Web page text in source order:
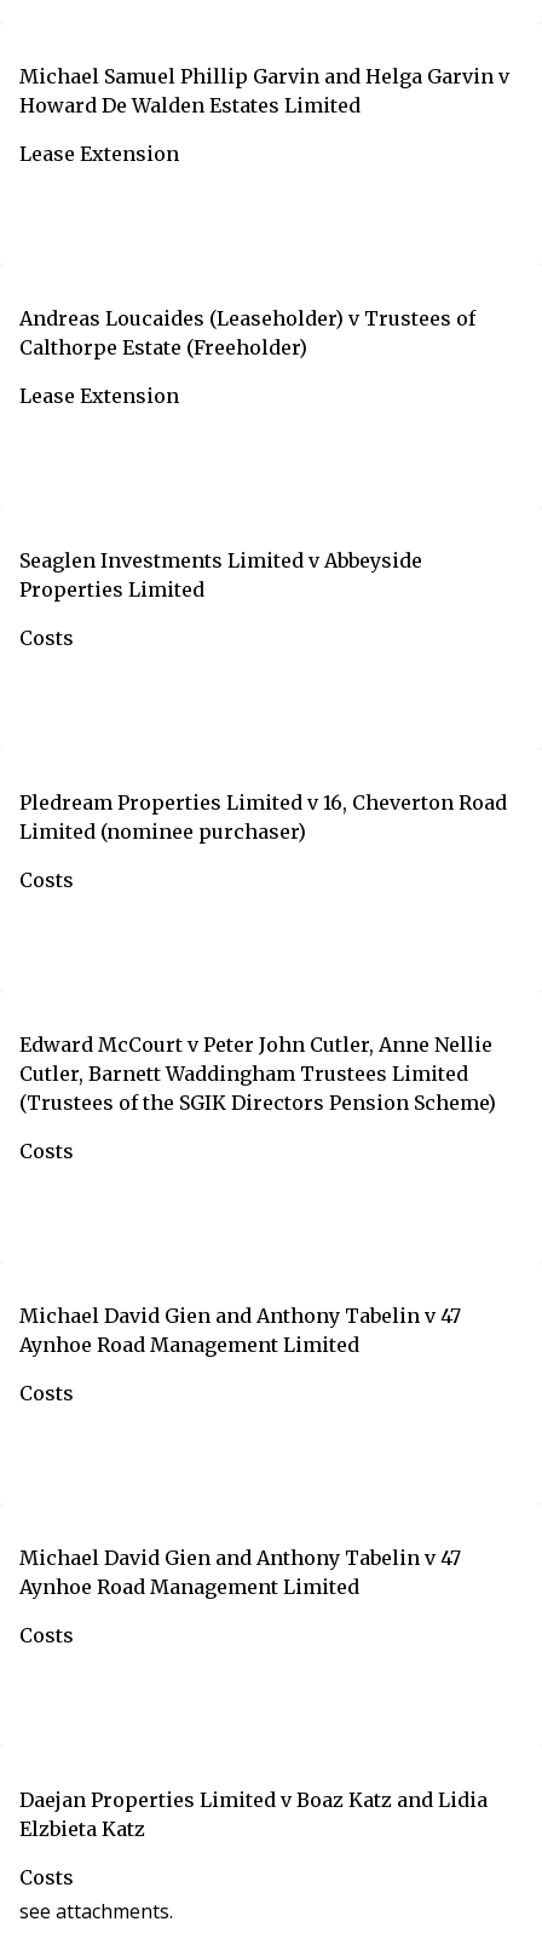
Michael Samuel Phillip Garvin and Helga Garvin v
Howard De Walden Estates Limited
Lease Extension
Andreas Loucaides (Leaseholder) v Trustees of
Calthorpe Estate (Freeholder)
Lease Extension
Seaglen Investments Limited v Abbeyside
Properties Limited
Costs
Pledream Properties Limited v 16, Cheverton Road
Limited (nominee purchaser)
Costs
Edward McCourt v Peter John Cutler, Anne Nellie
Cutler, Barnett Waddingham Trustees Limited
(Trustees of the SGIK Directors Pension Scheme)
Costs
Michael David Gien and Anthony Tabelin v 47
Aynhoe Road Management Limited
Costs
Michael David Gien and Anthony Tabelin v 47
Aynhoe Road Management Limited
Costs
Daejan Properties Limited v Boaz Katz and Lidia
Elzbieta Katz
Costs
see attachments.